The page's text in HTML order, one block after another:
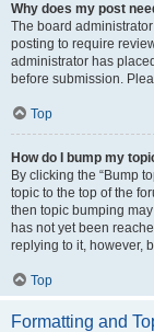
Why does my post
The board
posting to require
administrator has
before submission.
Top
How do I bump my
By clicking the “Bump
topic to the top of the
then topic bumping
has not yet been
replying to it, however,
Top
Formatting and